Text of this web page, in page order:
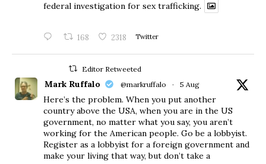
federal investigation for sex trafficking.
168 2318 Twitter
Editor Retweeted
Mark Ruffalo @markruffalo · 5 Aug
Here’s the problem. When you put another
country above the USA, when you are in the US
government, no matter what you say, you aren’t
working for the American people. Go be a lobbyist.
Register as a lobbyist for a foreign government and
make your living that way, but don’t take a